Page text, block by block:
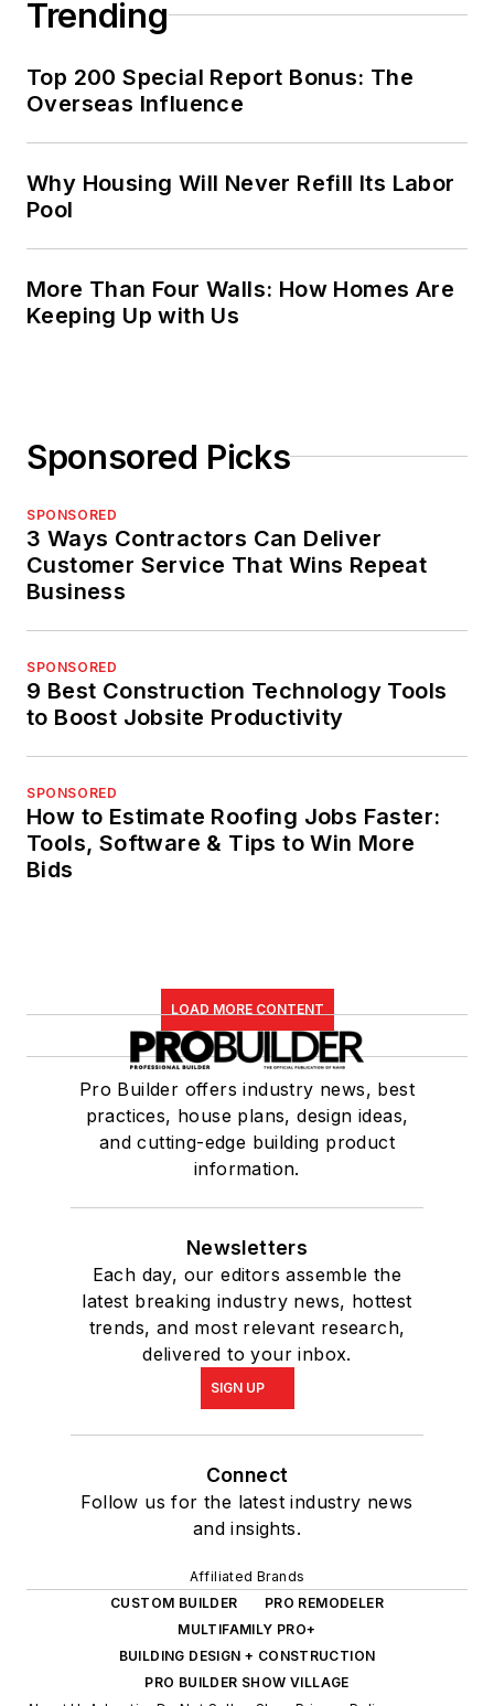
Trending
Top 200 Special Report Bonus: The
Overseas Influence
Why Housing Will Never Refill Its Labor
Pool
More Than Four Walls: How Homes Are
Keeping Up with Us
Sponsored Picks
SPONSORED
3 Ways Contractors Can Deliver
Customer Service That Wins Repeat
Business
SPONSORED
9 Best Construction Technology Tools
to Boost Jobsite Productivity
SPONSORED
How to Estimate Roofing Jobs Faster:
Tools, Software & Tips to Win More
Bids
LOAD MORE CONTENT
Pro Builder offers industry news, best
practices, house plans, design ideas,
and cutting-edge building product
information.
Newsletters
Each day, our editors assemble the
latest breaking industry news, hottest
trends, and most relevant research,
delivered to your inbox.
SIGN UP
Connect
Follow us for the latest industry news
and insights.
Affiliated Brands
CUSTOM BUILDER
PRO REMODELER
MULTIFAMILY PRO+
BUILDING DESIGN + CONSTRUCTION
PRO BUILDER SHOW VILLAGE